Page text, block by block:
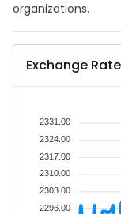
organizations.
Exchange
2331.00
2324.00
2317.00
2310.00
2303.00
2296.00